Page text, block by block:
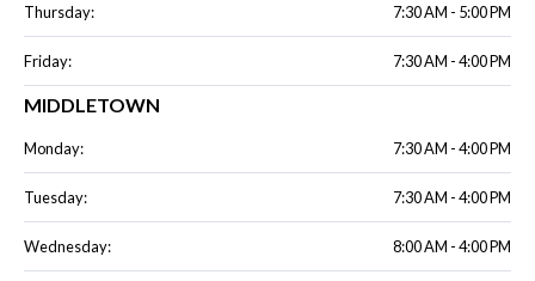
Thursday: 7:30 AM - 5:00 PM
Friday: 7:30 AM - 4:00 PM
MIDDLETOWN
Monday: 7:30 AM - 4:00 PM
Tuesday: 7:30 AM - 4:00 PM
Wednesday: 8:00 AM - 4:00 PM